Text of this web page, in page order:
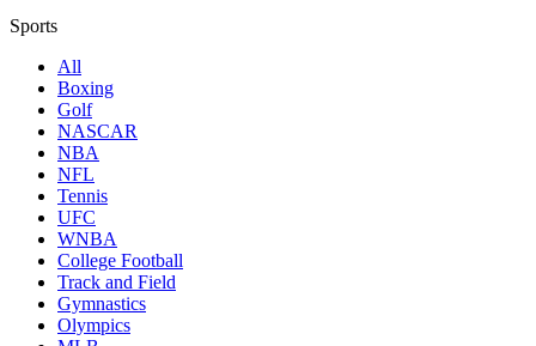
Sports
All
Boxing
Golf
NASCAR
NBA
NFL
Tennis
UFC
WNBA
College Football
Track and Field
Gymnastics
Olympics